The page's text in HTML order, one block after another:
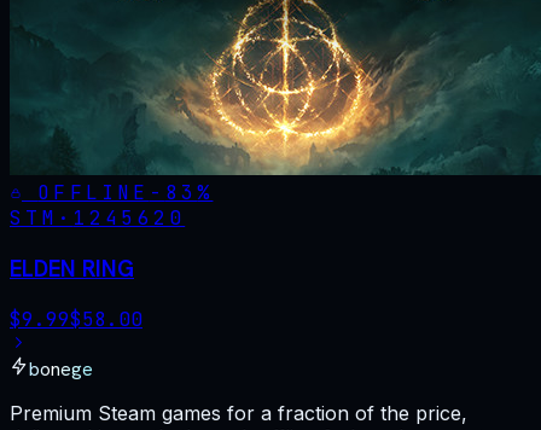
OFFLINE - 83%
STM· 1245620
ELDEN RING
$9.99$58.00
bonege
Premium Steam games for a fraction of the price,